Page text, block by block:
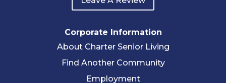
Corporate Information
About Charter Senior Living
Find Another Community
Employment